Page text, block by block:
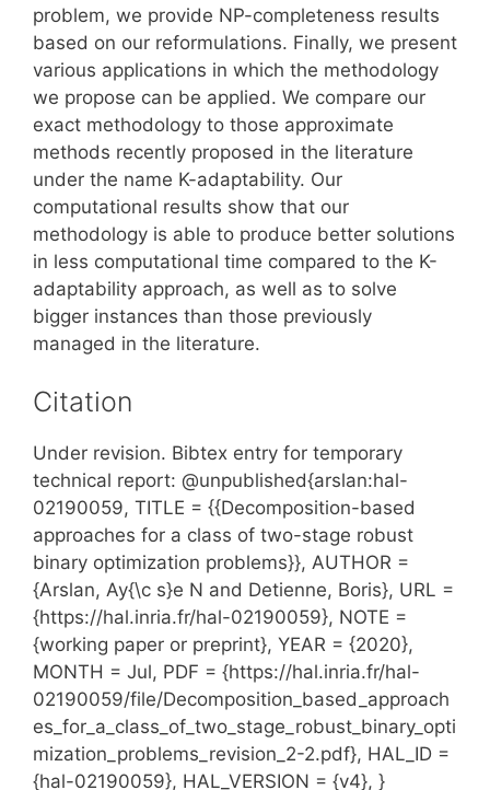
problem, we provide NP-completeness results
based on our reformulations. Finally, we present
various applications in which the methodology
we propose can be applied. We compare our
exact methodology to those approximate
methods recently proposed in the literature
under the name K-adaptability. Our
computational results show that our
methodology is able to produce better solutions
in less computational time compared to the K-
adaptability approach, as well as to solve
bigger instances than those previously
managed in the literature.
Citation
Under revision. Bibtex entry for temporary
technical report: @unpublished{arslan:hal-
02190059, TITLE = {{Decomposition-based
approaches for a class of two-stage robust
binary optimization problems}}, AUTHOR =
{Arslan, Ay{\c s}e N and Detienne, Boris}, URL =
{https://hal.inria.fr/hal-02190059}, NOTE =
{working paper or preprint}, YEAR = {2020},
MONTH = Jul, PDF = {https://hal.inria.fr/hal-
02190059/file/Decomposition_based_approach
es_for_a_class_of_two_stage_robust_binary_opti
mization_problems_revision_2-2.pdf}, HAL_ID =
{hal-02190059}, HAL_VERSION = {v4}, }